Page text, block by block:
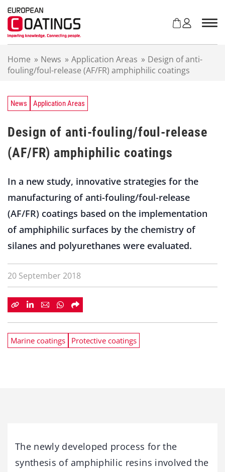
Home » News » Application Areas » Design of anti-
fouling/foul-release (AF/FR) amphiphilic coatings
News Application Areas
Design of anti-fouling/foul-release
(AF/FR) amphiphilic coatings
In a new study, innovative strategies for the
manufacturing of anti-fouling/foul-release
(AF/FR) coatings based on the implementation
of amphiphilic surfaces by the chemistry of
silanes and polyurethanes were evaluated.
20 September 2018
Marine coatings Protective coatings
The newly developed process for the
synthesis of amphiphilic resins involved the